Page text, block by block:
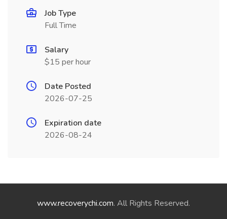
Job Type
Full Time
Salary
$15 per hour
Date Posted
2026-07-25
Expiration date
2026-08-24
www.recoverychi.com. All Rights Reserved.